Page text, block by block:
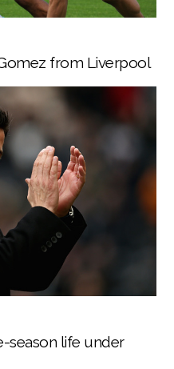
from Liverpool
season life under